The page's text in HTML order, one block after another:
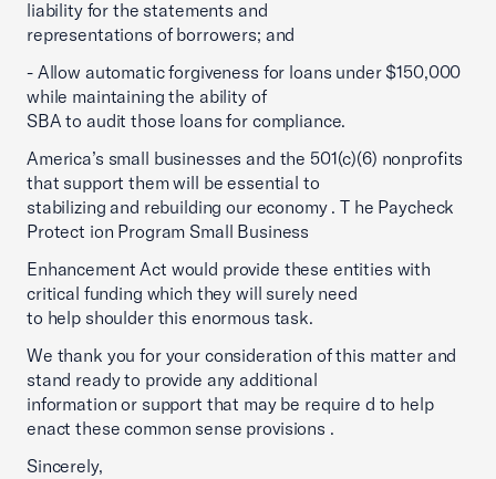
liability for the statements and
representations of borrowers; and
- Allow automatic forgiveness for loans under $150,000
while maintaining the ability of
SBA to audit those loans for compliance.
America’s small businesses and the 501(c)(6) nonprofits
that support them will be essential to
stabilizing and rebuilding our economy . T he Paycheck
Protect ion Program Small Business
Enhancement Act would provide these entities with
critical funding which they will surely need
to help shoulder this enormous task.
We thank you for your consideration of this matter and
stand ready to provide any additional
information or support that may be require d to help
enact these common sense provisions .
Sincerely,